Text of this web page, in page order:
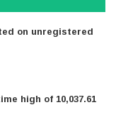
on unregistered
high of 10,037.61